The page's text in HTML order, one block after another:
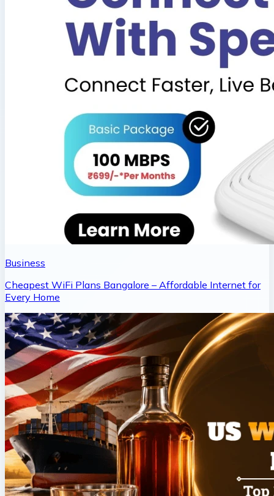
Business
Cheapest WiFi Plans Bangalore – Affordable Internet for
Every Home